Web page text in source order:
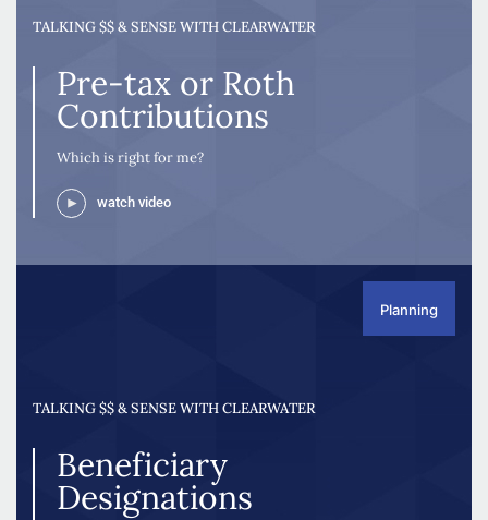
TALKING $$ & SENSE WITH CLEARWATER
Pre-tax or Roth
Contributions
Which is right for me?
watch video
Planning
TALKING $$ & SENSE WITH CLEARWATER
Beneficiary
Designations